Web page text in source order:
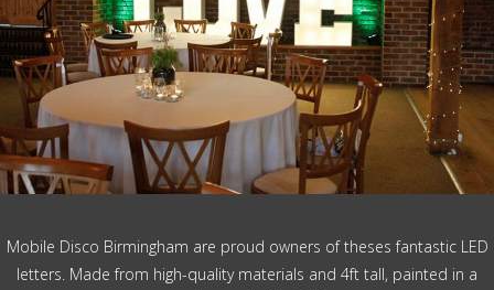
Mobile Disco Birmingham are proud owners of theses fantastic LED
letters. Made from high-quality materials and 4ft tall, painted in a